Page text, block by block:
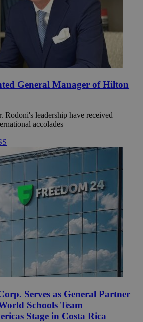
General Manager of Hilton
Rodoni's leadership have received
accolades
Serves as General Partner
Schools Team
Stage in Costa Rica